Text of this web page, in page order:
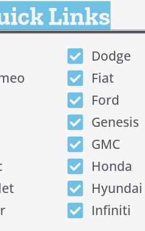
Links
Dodge
Fiat
Ford
Genesis
GMC
Honda
Hyundai
Infiniti